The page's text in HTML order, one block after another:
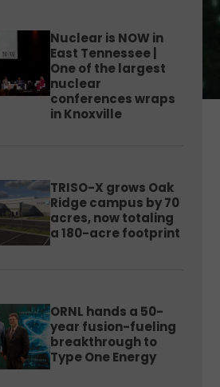
Nuclear is NOW in
East Tennessee |
One of the largest
nuclear
conferences wraps
in Knoxville
TRISO-X grows Oak
Ridge campus by 70
acres, now totaling
a 180-acre footprint
ORNL hands a 50-
year fusion-fueling
breakthrough to
Type One Energy